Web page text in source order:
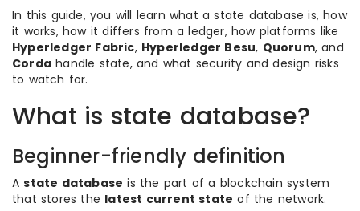
In this guide, you will learn what a state database is, how
it works, how it differs from a ledger, how platforms like
Hyperledger Fabric, Hyperledger Besu, Quorum, and
Corda handle state, and what security and design risks
to watch for.
What is state database?
Beginner-friendly definition
Astate database is the part of a blockchain system
that stores the latest current state of the network.